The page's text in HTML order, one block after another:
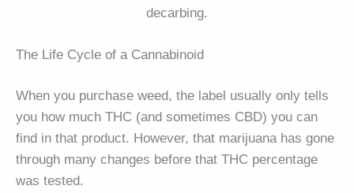
decarbing.
The Life Cycle of a Cannabinoid
When you purchase weed, the label usually only tells
you how much THC (and sometimes CBD) you can
find in that product. However, that marijuana has gone
through many changes before that THC percentage
was tested.